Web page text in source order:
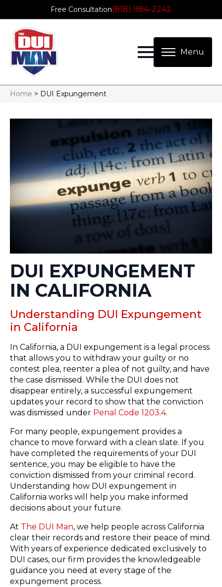
Free Consultation(818) 984-2242
Home > DUI Expungement
DUI EXPUNGEMENT
IN CALIFORNIA
Understanding DUI Expungement
in California
In California, a DUI expungement is a legal process
that allows you to withdraw your guilty or no
contest plea, reenter a plea of not guilty, and have
the case dismissed. While the DUI does not
disappear entirely, a successful expungement
updates your record to show that the conviction
was dismissed under Penal Code 1203.4.
For many people, expungement provides a
chance to move forward with a clean slate. If you
have completed the requirements of your DUI
sentence, you may be eligible to have the
conviction dismissed from your criminal record.
Understanding how DUI expungement in
California works will help you make informed
decisions about your future.
At The DUI Man, we help people across California
clear their records and restore their peace of mind.
With years of experience dedicated exclusively to
DUI cases, our firm provides the knowledgeable
guidance you need at every stage of the
expungement process.